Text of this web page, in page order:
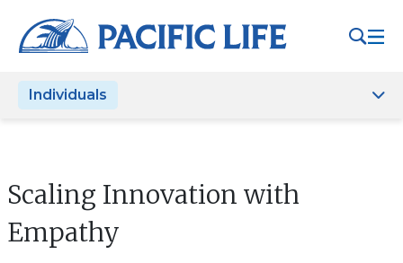
note:
This
includes
Individuals
Scaling Innovation with
Empathy